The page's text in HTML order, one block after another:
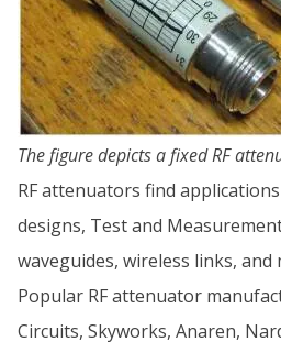
The figure depicts a fixed RF
RF attenuators find
designs, Test and
waveguides, wireless links, and
Popular RF attenuator
Circuits, Skyworks, Anaren,